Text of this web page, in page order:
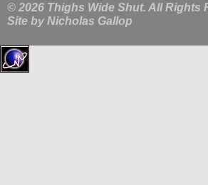
© 2026 Thighs Wide Shut. All Rights
Site by Nicholas Gallop